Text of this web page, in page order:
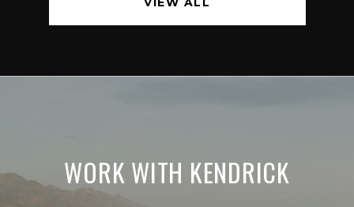
WORK WITH KENDRICK